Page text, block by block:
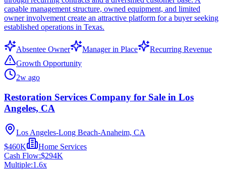
capable management structure, owned equipment, and limited
owner involvement create an attractive platform for a buyer seeking
established operations in Texas.
Absentee Owner Manager in Place
Recurring Revenue
Growth Opportunity
2w ago
Restoration Services Company for Sale in Los
Angeles, CA
Los Angeles-Long Beach-Anaheim, CA
$460K
Home Services
Cash Flow:$294K
Multiple:1.6x